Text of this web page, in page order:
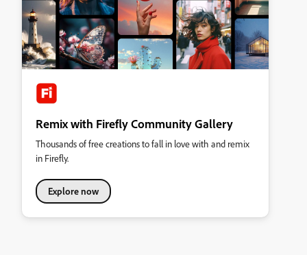
Remix with Firefly Community Gallery
Thousands of free creations to fall in love with and remix
in Firefly.
Explore now